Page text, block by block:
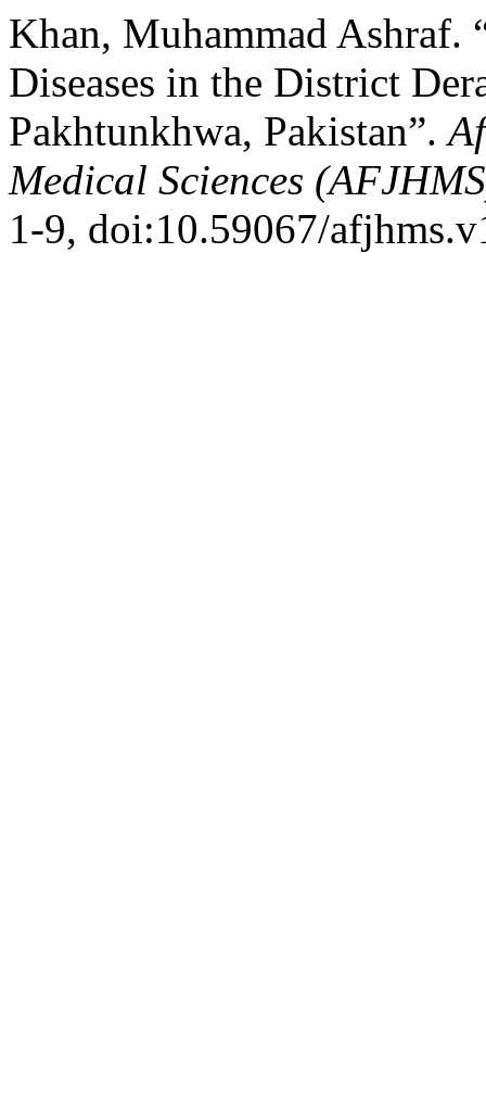
Khan, Muhammad Ashraf.
Diseases in the District
Pakhtunkhwa, Pakistan”.
Medical Sciences
1-9, doi:10.59067/